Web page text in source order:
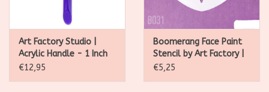
Art Factory Studio |
Acrylic Handle - 1 Inch
Flat Brush
€12,95
Boomerang Face Paint
Stencil by Art Factory |
Whimsey Snowflakes -
€5,25